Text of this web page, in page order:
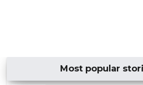
Most popular